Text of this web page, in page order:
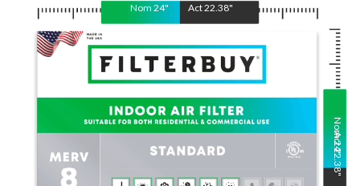
Nom 24" Act22.38"
Nom
24
"
Act
22.38
"